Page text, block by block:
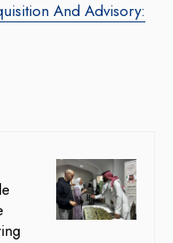
And Advisory: